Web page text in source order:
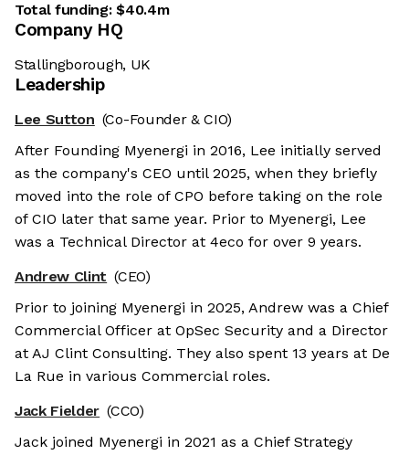
Total funding:$40.4m
Company HQ
Stallingborough, UK
Leadership
Lee Sutton (Co-Founder & CIO)
After Founding Myenergi in 2016, Lee initially served
as the company's CEO until 2025, when they briefly
moved into the role of CPO before taking on the role
of CIO later that same year. Prior to Myenergi, Lee
was a Technical Director at 4eco for over 9 years.
Andrew Clint (CEO)
Prior to joining Myenergi in 2025, Andrew was a Chief
Commercial Officer at OpSec Security and a Director
at AJ Clint Consulting. They also spent 13 years at De
La Rue in various Commercial roles.
Jack Fielder (CCO)
Jack joined Myenergi in 2021 as a Chief Strategy